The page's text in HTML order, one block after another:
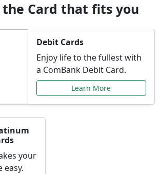
the Card that fits you
Debit Cards
Enjoy life to the fullest with
a ComBank Debit Card.
Learn More
your
easy.